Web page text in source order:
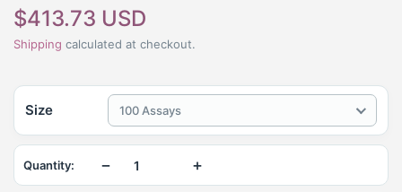
Regular
price
$413.73 USD
Shipping calculated at checkout.
Size 100 Assays
Quantity: − +